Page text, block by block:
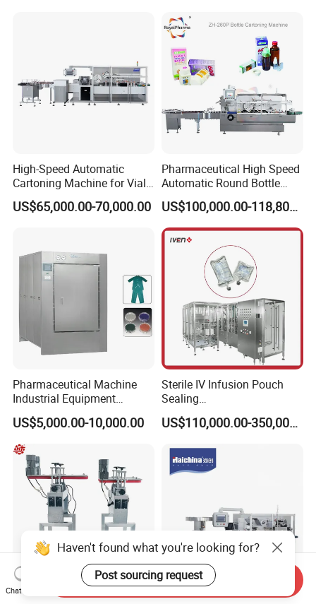
High-Speed Automatic
Cartoning Machine for Vials
and Bottles
US$65,000.00-70,000.00
Pharmaceutical High Speed
Automatic Round Bottle
Cartoning Machine (ZH-
260P)
US$100,000.00-118,800.00
Pharmaceutical Machine
Industrial Equipment
Vial/Bottle/Ampoule/Clothi
ng/Metal/Culture Medium
Pure Steam Sterilizer
Pulsating Vacuum
Autoclave
US$5,000.00-10,000.00
Sterile IV Infusion Pouch
Sealing
Equipment/Advanced Soft
Bag Form-Fill-and-Seal
US$110,000.00-350,000.00
Belt Bottom Coding China Manufacturing Dph-
Haven't found what you're looking for?
Post sourcing request
Chat Now
Send Inquiry